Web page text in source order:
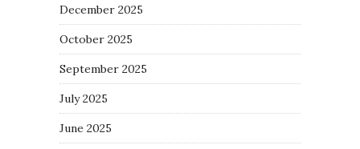
December 2025
October 2025
September 2025
July 2025
June 2025